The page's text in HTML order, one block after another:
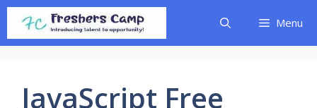
Skip
content
Menu
JavaScript Free